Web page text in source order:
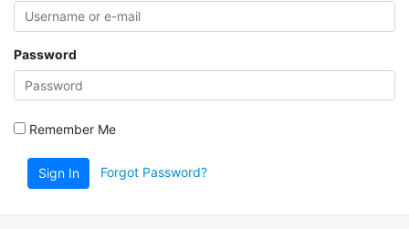
Password
Remember Me
Sign In Forgot Password?